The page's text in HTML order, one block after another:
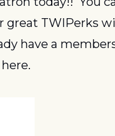
great TWIPerks
have a